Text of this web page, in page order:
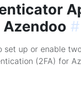
Azendoo #
set up or enable
(2FA) for